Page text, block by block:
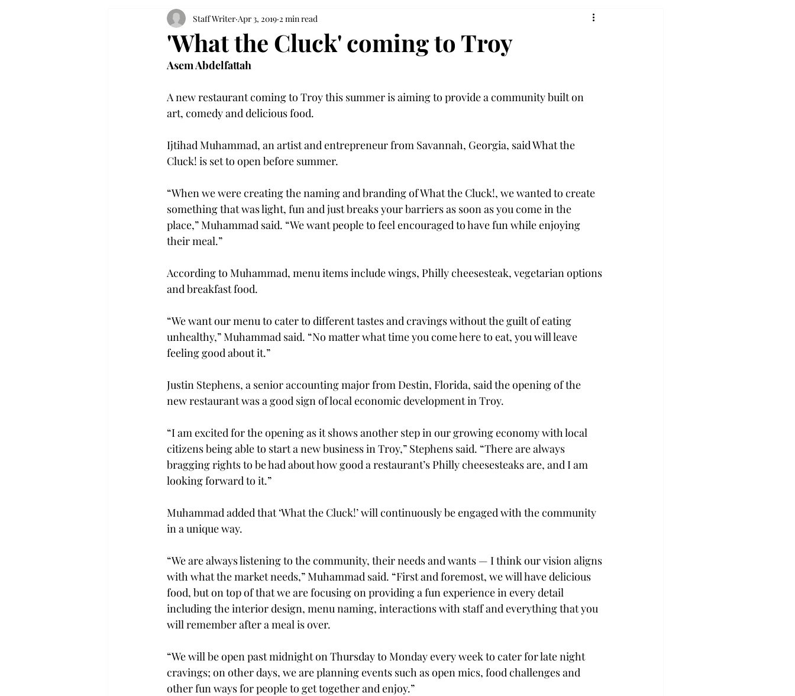
'What the Cluck' coming to Troy
Staff Writer Apr 3, 2019 2 min read
Asem Abdelfattah
A new restaurant coming to Troy this summer is aiming to provide a community built on
art, comedy and delicious food.
Ijtihad Muhammad, an artist and entrepreneur from Savannah, Georgia, said What the
Cluck! is set to open before summer.
“When we were creating the naming and branding of What the Cluck!, we wanted to create
something that was light, fun and just breaks your barriers as soon as you come in the
place,” Muhammad said. “We want people to feel encouraged to have fun while enjoying
their meal.”
According to Muhammad, menu items include wings, Philly cheesesteak, vegetarian options
and breakfast food.
“We want our menu to cater to different tastes and cravings without the guilt of eating
unhealthy,” Muhammad said. “No matter what time you come here to eat, you will leave
feeling good about it.”
Justin Stephens, a senior accounting major from Destin, Florida, said the opening of the
new restaurant was a good sign of local economic development in Troy.
“I am excited for the opening as it shows another step in our growing economy with local
citizens being able to start a new business in Troy,” Stephens said. “There are always
bragging rights to be had about how good a restaurant’s Philly cheesesteaks are, and I am
looking forward to it.”
Muhammad added that ‘What the Cluck!’ will continuously be engaged with the community
in a unique way.
“We are always listening to the community, their needs and wants — I think our vision aligns
with what the market needs,” Muhammad said. “First and foremost, we will have delicious
food, but on top of that we are focusing on providing a fun experience in every detail
including the interior design, menu naming, interactions with staff and everything that you
will remember after a meal is over.
“We will be open past midnight on Thursday to Monday every week to cater for late night
cravings; on other days, we are planning events such as open mics, food challenges and
other fun ways for people to get together and enjoy.”